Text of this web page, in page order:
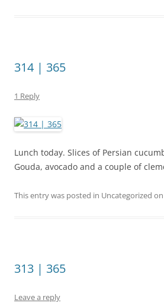
314 | 365
1 Reply
Lunch today. Slices of Persian
Gouda, avocado and a couple of
This entry was posted in Uncategorized on
313 | 365
Leave a reply